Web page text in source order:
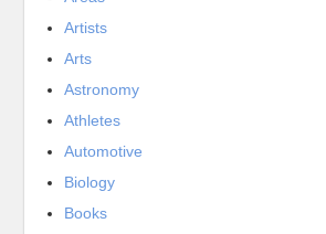
Artists
Arts
Astronomy
Athletes
Automotive
Biology
Books